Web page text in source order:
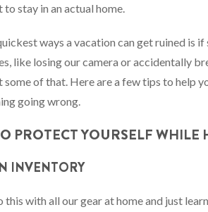
to stay in an actual home.
ways a vacation can get ruined is
like losing our camera or accidentally
some of that. Here are a few tips to help
going wrong.
PROTECT YOURSELF
INVENTORY
with all our gear at home and just